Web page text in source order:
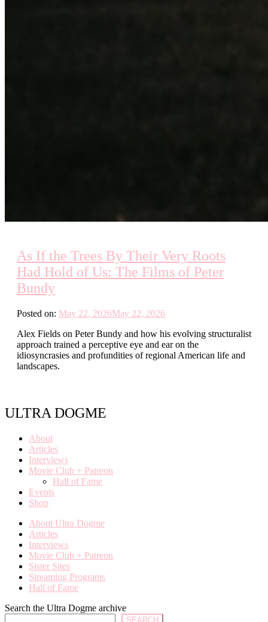
As If the Trees By Their Very Roots
Had Hold of Us: The Films of Peter
Bundy
Posted on: May 22, 2026May 22, 2026
Alex Fields on Peter Bundy and how his evolving structuralist
approach trained a perceptive eye and ear on the
idiosyncrasies and profundities of regional American life and
landscapes.
ULTRA DOGME
About
Articles
Interviews
Movie Club + Patreon
Hall of Fame
Events
Shop
About Ultra Dogme
Articles
Interviews
Movie Club + Patreon
Sister Sites
Streaming Programs
Hall of Fame
Search the Ultra Dogme archive
SEARCH